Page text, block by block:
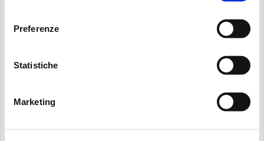
Preferenze
Statistiche
Marketing
HAVING READ THE PRIVACY POLICY I GIVE MY CONSENT FOR THE
PROCESSED ONLY FOR THE SPECIFIED PURPOSE AND NO DATA WILL BE
AWARE THAT MY CONSENT IS OPTIONAL AND REVOCABLE AT ANY TIME,